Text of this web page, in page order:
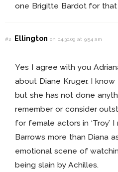
one Brigitte Bardot for that
#2 Ellingtonon 04.30.09 at 9:54 am
Yes I agree with you
about Diane Kruger. I
but she has not done
remember or consider
for female actors in ‘Troy’
Barrows more than Diana
emotional scene of
being slain by Achilles.